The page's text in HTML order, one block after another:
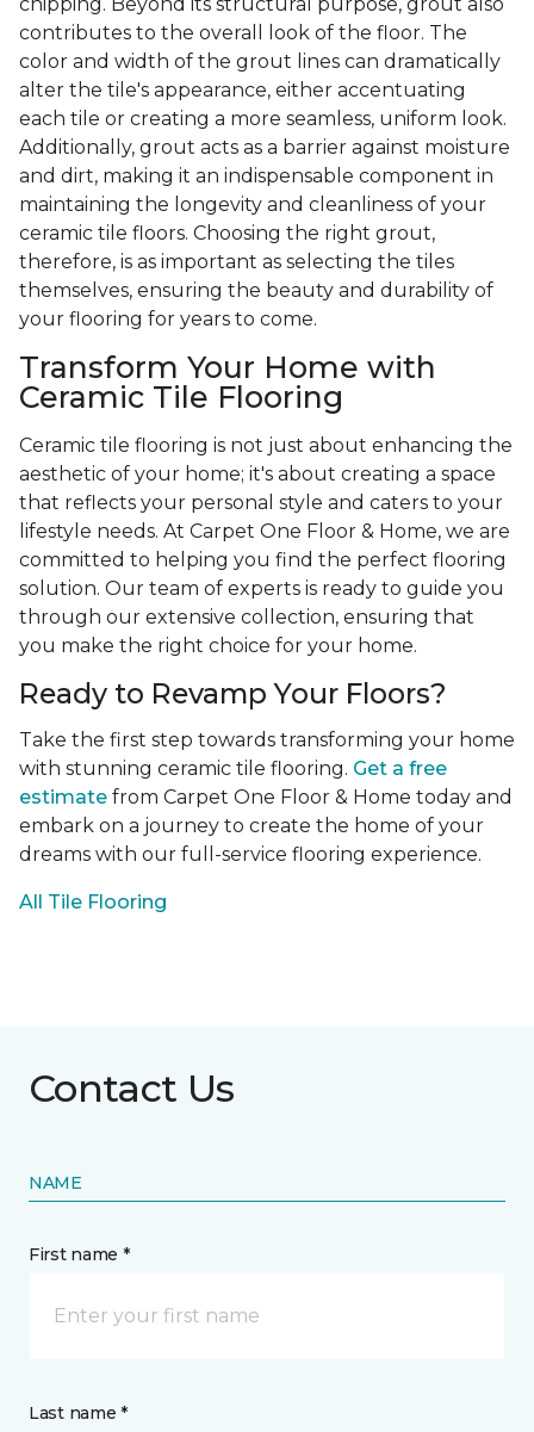
chipping. Beyond its structural purpose, grout also
contributes to the overall look of the floor. The
color and width of the grout lines can dramatically
alter the tile's appearance, either accentuating
each tile or creating a more seamless, uniform look.
Additionally, grout acts as a barrier against moisture
and dirt, making it an indispensable component in
maintaining the longevity and cleanliness of your
ceramic tile floors. Choosing the right grout,
therefore, is as important as selecting the tiles
themselves, ensuring the beauty and durability of
your flooring for years to come.
Transform Your Home with
Ceramic Tile Flooring
Ceramic tile flooring is not just about enhancing the
aesthetic of your home; it's about creating a space
that reflects your personal style and caters to your
lifestyle needs. At Carpet One Floor & Home, we are
committed to helping you find the perfect flooring
solution. Our team of experts is ready to guide you
through our extensive collection, ensuring that
you make the right choice for your home.
Ready to Revamp Your Floors?
Take the first step towards transforming your home
with stunning ceramic tile flooring. Get a free
estimate from Carpet One Floor & Home today and
embark on a journey to create the home of your
dreams with our full-service flooring experience.
All Tile Flooring
Contact Us
NAME
First name *
Last name *